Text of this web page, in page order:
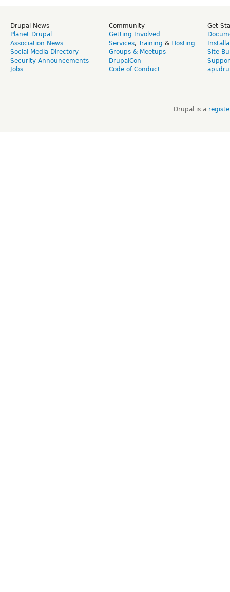
Drupal News
Planet Drupal
Association News
Social Media Directory
Security Announcements
Jobs
Community
Getting Involved
Services, Training & Hosting
Groups & Meetups
DrupalCon
Code of Conduct
Get
Site
Drupal is a